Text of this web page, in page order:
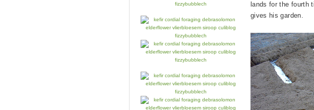
lands for the fourth
gives his garden.